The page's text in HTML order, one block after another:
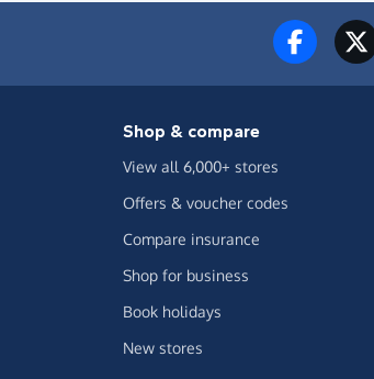
Shop & compare
View all 6,000+ stores
Offers & voucher codes
Compare insurance
Shop for business
Book holidays
New stores